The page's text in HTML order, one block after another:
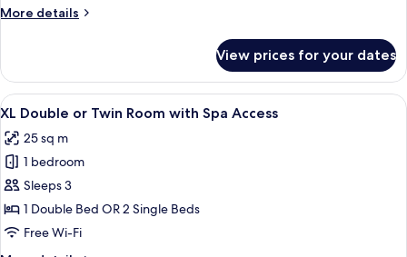
Room
Access)
More details
More
Double
or
Twin
(with
Spa
View prices for your dates
View
all
photos
for
XL
Double
or
A modern hotel room with a large
1
XL Double or Twin Room with Spa Access
25 sq m
1 bedroom
Sleeps 3
1 Double Bed OR 2 Single Beds
Free Wi-Fi